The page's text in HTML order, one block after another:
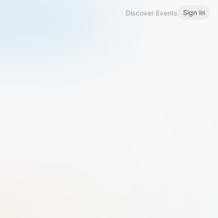
Discover Events Sign In